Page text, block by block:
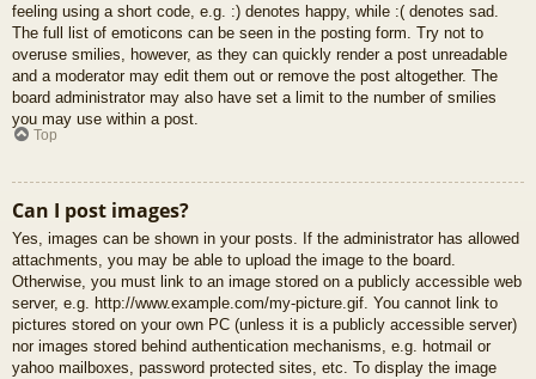
feeling using a short code, e.g. :) denotes happy, while :( denotes sad.
The full list of emoticons can be seen in the posting form. Try not to
overuse smilies, however, as they can quickly render a post unreadable
and a moderator may edit them out or remove the post altogether. The
board administrator may also have set a limit to the number of smilies
you may use within a post.
Top
Can I post images?
Yes, images can be shown in your posts. If the administrator has allowed
attachments, you may be able to upload the image to the board.
Otherwise, you must link to an image stored on a publicly accessible web
server, e.g. http://www.example.com/my-picture.gif. You cannot link to
pictures stored on your own PC (unless it is a publicly accessible server)
nor images stored behind authentication mechanisms, e.g. hotmail or
yahoo mailboxes, password protected sites, etc. To display the image